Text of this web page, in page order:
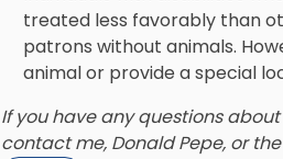
treated less favorably than
patrons without animals.
animal or provide a special
If you have any questions
contact me, Donald Pepe, or the